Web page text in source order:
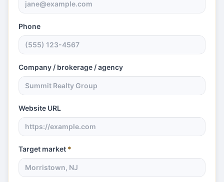
Phone
Company / brokerage / agency
Website URL
Target market *